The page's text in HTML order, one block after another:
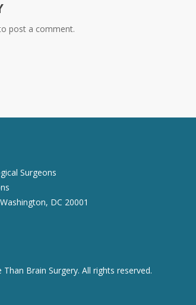
post a comment.
Surgeons
DC 20001
Brain Surgery. All rights reserved.